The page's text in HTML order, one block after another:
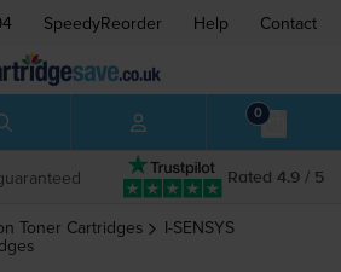
SpeedyReorder Help Contact
0
Rated 4.9 / 5
Toner Cartridges I-SENSYS